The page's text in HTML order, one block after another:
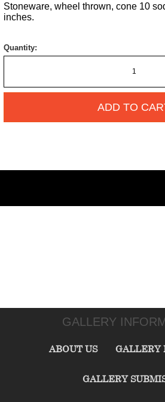
Stoneware, wheel thrown, cone 10
inches.
Quantity:
ADD TO
GALLERY
ABOUT US GALLERY
GALLERY